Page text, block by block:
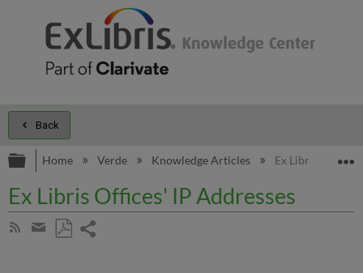
Back
Expand/collapse global hierarchy
Home Verde Knowledge Articles Ex Libris Offices'
Ex Libris Offices' IP Addresses
Subscribe
Share